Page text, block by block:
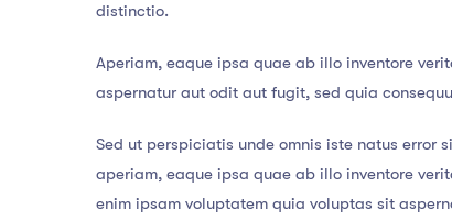
distinctio.
Aperiam, eaque ipsa quae ab illo inventore
aspernatur aut odit aut fugit, sed quia
Sed ut perspiciatis unde omnis iste natus error
aperiam, eaque ipsa quae ab illo inventore
enim ipsam voluptatem quia voluptas sit